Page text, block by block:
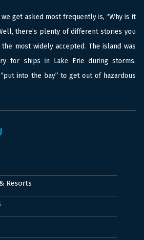
get asked most frequently is, “Why is it
there’s plenty of different stories you
most widely accepted. The island was
for ships in Lake Erie during storms.
into the bay” to get out of hazardous
Resorts